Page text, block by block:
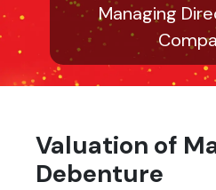
Managing
Valuation of
Debenture